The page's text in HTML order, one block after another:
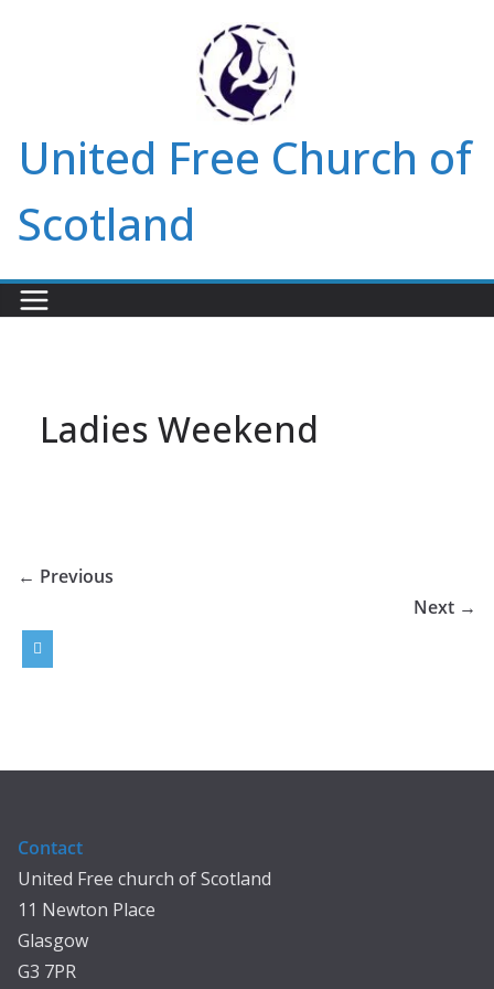
United Free Church of
Scotland
Ladies Weekend
← Previous
Next →
Contact
United Free church of Scotland
11 Newton Place
Glasgow
G3 7PR